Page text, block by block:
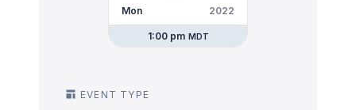
Mon 2022
1:00 pm MDT
EVENT TYPE